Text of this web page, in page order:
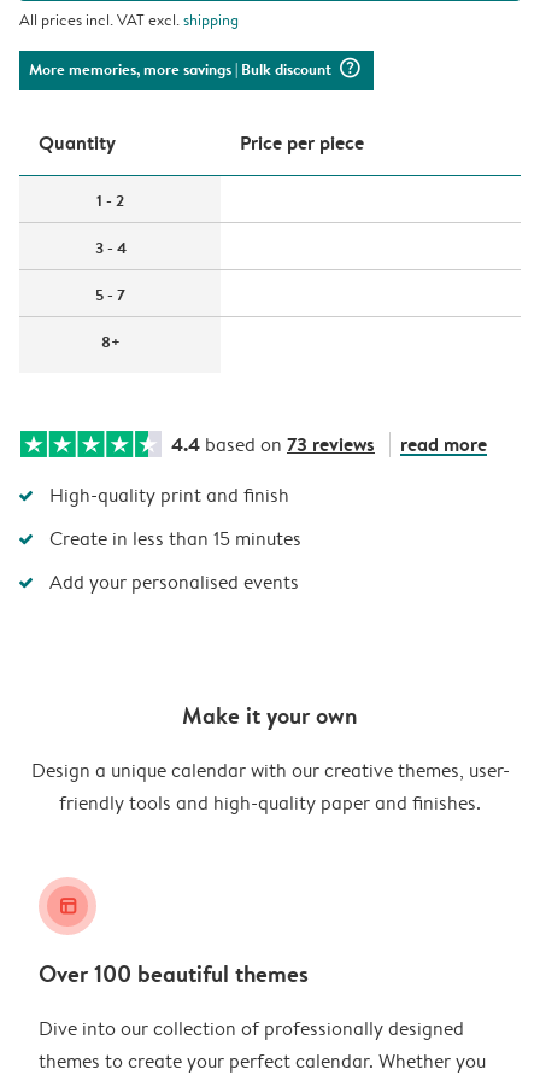
All prices incl. VAT excl.shipping
More memories, more savings| Bulk discount question_mark_circle
Quantity Price per piece
1 - 2
3 - 4
5 - 7
8+
4.4 based on 73 reviews read more
High-quality print and finish
Create in less than 15 minutes
Add your personalised events
Make it your own
Design a unique calendar with our creative themes, user-
friendly tools and high-quality paper and finishes.
layout_alt
Over 100 beautiful themes
Dive into our collection of professionally designed
themes to create your perfect calendar. Whether you